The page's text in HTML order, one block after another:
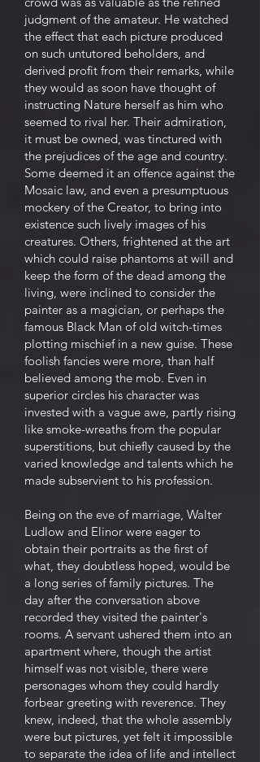
judgment of the amateur. He watched
the effect that each picture produced
on such untutored beholders, and
derived profit from their remarks, while
they would as soon have thought of
instructing Nature herself as him who
seemed to rival her. Their admiration,
it must be owned, was tinctured with
the prejudices of the age and country.
Some deemed it an offence against the
Mosaic law, and even a presumptuous
mockery of the Creator, to bring into
existence such lively images of his
creatures. Others, frightened at the art
which could raise phantoms at will and
keep the form of the dead among the
living, were inclined to consider the
painter as a magician, or perhaps the
famous Black Man of old witch-times
plotting mischief in a new guise. These
foolish fancies were more, than half
believed among the mob. Even in
superior circles his character was
invested with a vague awe, partly rising
like smoke-wreaths from the popular
superstitions, but chiefly caused by the
varied knowledge and talents which he
made subservient to his profession.
Being on the eve of marriage, Walter
Ludlow and Elinor were eager to
obtain their portraits as the first of
what, they doubtless hoped, would be
a long series of family pictures. The
day after the conversation above
recorded they visited the painter's
rooms. A servant ushered them into an
apartment where, though the artist
himself was not visible, there were
personages whom they could hardly
forbear greeting with reverence. They
knew, indeed, that the whole assembly
were but pictures, yet felt it impossible
to separate the idea of life and intellect